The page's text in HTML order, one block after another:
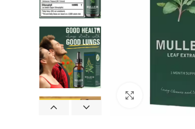
Click to enlarge